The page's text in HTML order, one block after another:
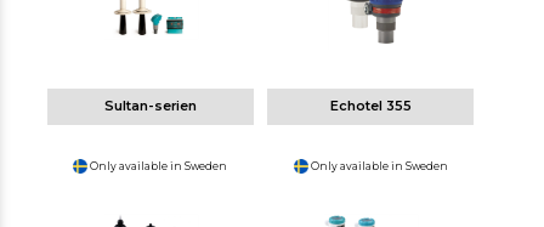
Sultan-serien Echotel 355
Only available in Sweden Only available in Sweden